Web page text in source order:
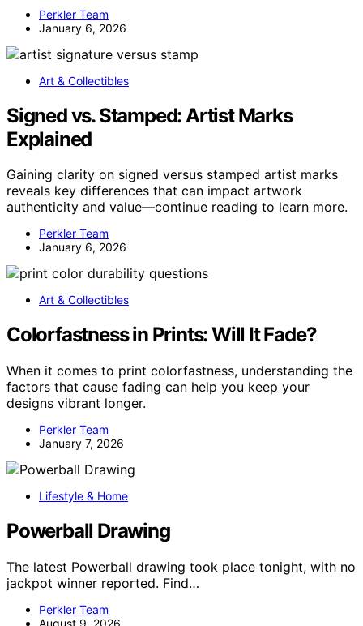
Perkler Team
January 6, 2026
Art & Collectibles
Signed vs. Stamped: Artist Marks
Explained
Gaining clarity on signed versus stamped artist marks
reveals key differences that can impact artwork
authenticity and value—continue reading to learn more.
Perkler Team
January 6, 2026
Art & Collectibles
Colorfastness in Prints: Will It Fade?
When it comes to print colorfastness, understanding the
factors that cause fading can help you keep your
designs vibrant longer.
Perkler Team
January 7, 2026
Lifestyle & Home
Powerball Drawing
The latest Powerball drawing took place tonight, with no
jackpot winner reported. Find…
Perkler Team
August 9, 2026